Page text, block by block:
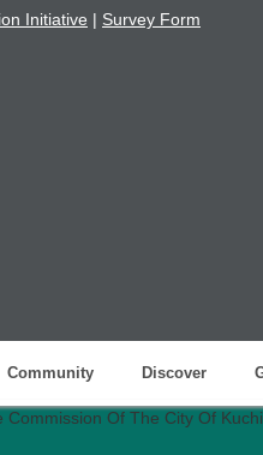
Initiative | Survey Form
Community Discover